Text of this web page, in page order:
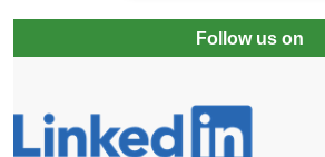
Follow us on